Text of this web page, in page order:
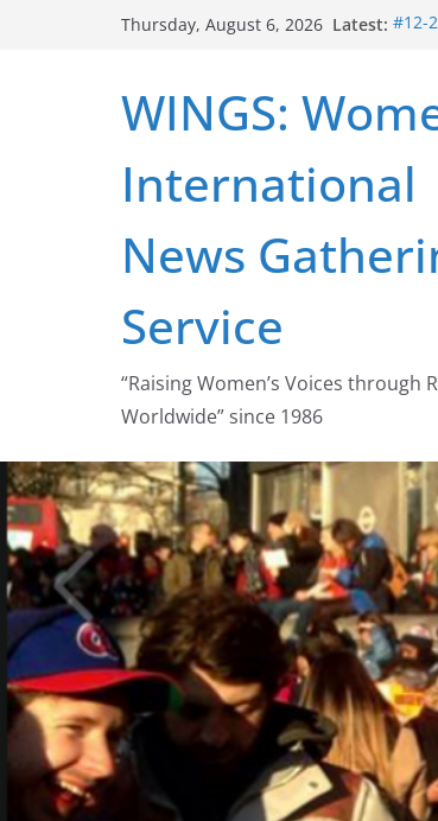
Thursday, August 6, 2026 Latest: #12-
#15-
Zeus
WINGS:
International
News
Service
“Raising Women’s Voices through
Worldwide” since 1986